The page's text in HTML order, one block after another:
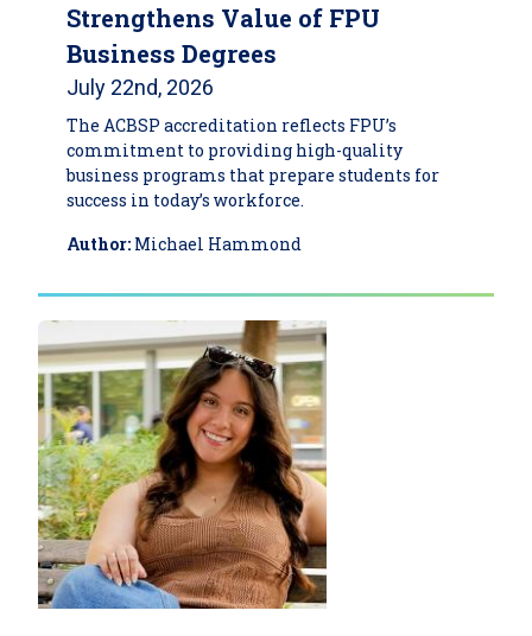
Strengthens Value of FPU
Business Degrees
July 22nd, 2026
The ACBSP accreditation reflects FPU’s
commitment to providing high-quality
business programs that prepare students for
success in today’s workforce.
Author: Michael Hammond